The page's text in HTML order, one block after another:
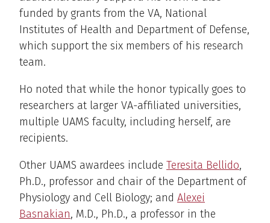
funded by grants from the VA, National
Institutes of Health and Department of Defense,
which support the six members of his research
team.
Ho noted that while the honor typically goes to
researchers at larger VA-affiliated universities,
multiple UAMS faculty, including herself, are
recipients.
Other UAMS awardees include Teresita Bellido,
Ph.D., professor and chair of the Department of
Physiology and Cell Biology; and Alexei
Basnakian, M.D., Ph.D., a professor in the